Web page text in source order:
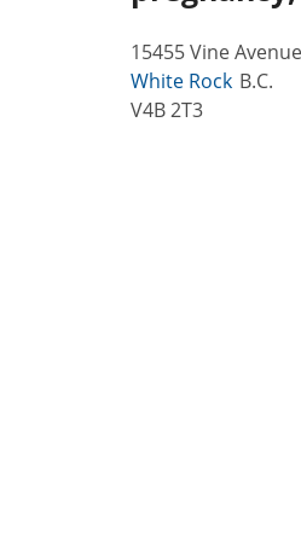
15455 Vine Avenue
White Rock B.C.
V4B 2T3